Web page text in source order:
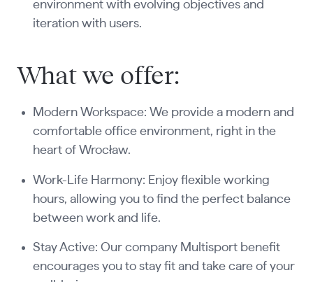
environment with evolving objectives and
iteration with users.
What we offer:
Modern Workspace: We provide a modern and
comfortable office environment, right in the
heart of Wrocław.
Work-Life Harmony: Enjoy flexible working
hours, allowing you to find the perfect balance
between work and life.
Stay Active: Our company Multisport benefit
encourages you to stay fit and take care of your